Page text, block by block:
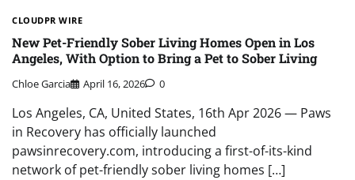
CLOUDPR WIRE
New Pet-Friendly Sober Living Homes Open in Los
Angeles, With Option to Bring a Pet to Sober Living
Chloe Garcia April 16, 2026 0
Los Angeles, CA, United States, 16th Apr 2026 — Paws
in Recovery has officially launched
pawsinrecovery.com, introducing a first-of-its-kind
network of pet-friendly sober living homes […]